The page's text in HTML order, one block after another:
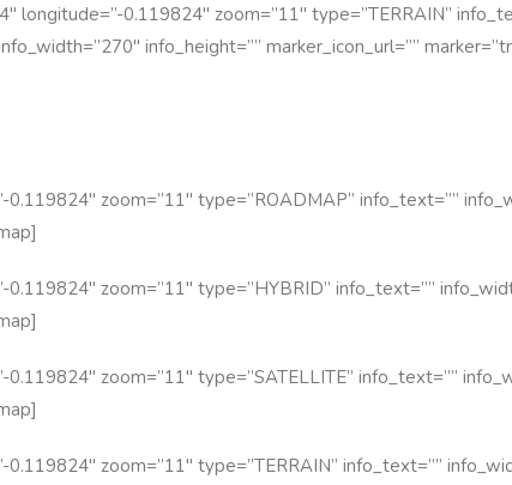
longitude=”-0.119824″ zoom=”11″ type=”TERRAIN”
info_height=”” marker_icon_url=””
zoom=”11″ type=”ROADMAP” info_text=””
zoom=”11″ type=”HYBRID” info_text=””
zoom=”11″ type=”SATELLITE” info_text=””
zoom=”11″ type=”TERRAIN” info_text=””